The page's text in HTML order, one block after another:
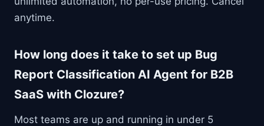
anytime.
How long does it take to set up Bug
Report Classification AI Agent for B2B
SaaS with Clozure?
Most teams are up and running in under 5